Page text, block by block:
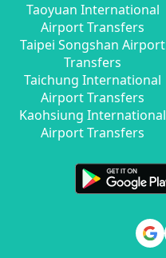
Taoyuan International
Airport Transfers
Taipei Songshan Airport
Transfers
Taichung International
Airport Transfers
Kaohsiung International
Airport Transfers